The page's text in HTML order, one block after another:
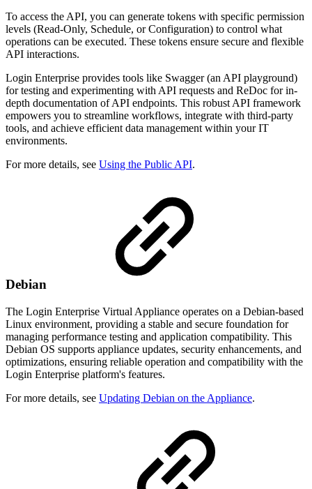
To access the API, you can generate tokens with specific permission
levels (Read-Only, Schedule, or Configuration) to control what
operations can be executed. These tokens ensure secure and flexible
API interactions.
Login Enterprise provides tools like Swagger (an API playground)
for testing and experimenting with API requests and ReDoc for in-
depth documentation of API endpoints. This robust API framework
empowers you to streamline workflows, integrate with third-party
tools, and achieve efficient data management within your IT
environments.
For more details, see Using the Public API.
Debian
The Login Enterprise Virtual Appliance operates on a Debian-based
Linux environment, providing a stable and secure foundation for
managing performance testing and application compatibility. This
Debian OS supports appliance updates, security enhancements, and
optimizations, ensuring reliable operation and compatibility with the
Login Enterprise platform's features.
For more details, see Updating Debian on the Appliance.